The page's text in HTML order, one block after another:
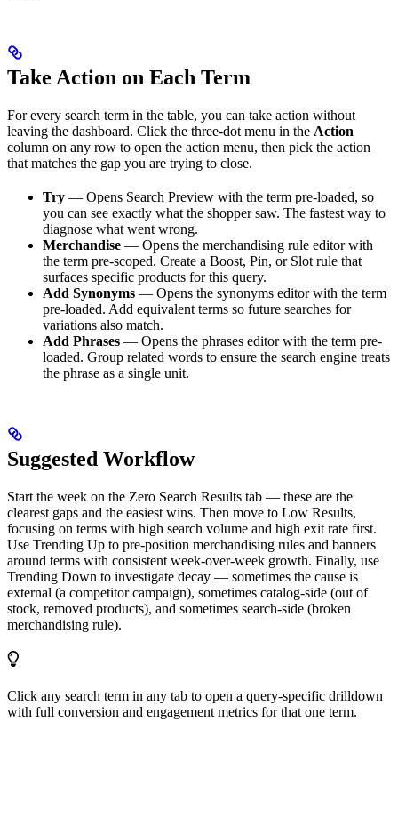
Take Action on Each Term
For every search term in the table, you can take action without
leaving the dashboard. Click the three-dot menu in the Action
column on any row to open the action menu, then pick the action
that matches the gap you are trying to close.
Try — Opens Search Preview with the term pre-loaded, so
you can see exactly what the shopper saw. The fastest way to
diagnose what went wrong.
Merchandise — Opens the merchandising rule editor with
the term pre-scoped. Create a Boost, Pin, or Slot rule that
surfaces specific products for this query.
Add Synonyms — Opens the synonyms editor with the term
pre-loaded. Add equivalent terms so future searches for
variations also match.
Add Phrases — Opens the phrases editor with the term pre-
loaded. Group related words to ensure the search engine treats
the phrase as a single unit.
Suggested Workflow
Start the week on the Zero Search Results tab — these are the
clearest gaps and the easiest wins. Then move to Low Results,
focusing on terms with high search volume and high exit rate first.
Use Trending Up to pre-position merchandising rules and banners
around terms with consistent week-over-week growth. Finally, use
Trending Down to investigate decay — sometimes the cause is
external (a competitor campaign), sometimes catalog-side (out of
stock, removed products), and sometimes search-side (broken
merchandising rule).
Click any search term in any tab to open a query-specific drilldown
with full conversion and engagement metrics for that one term.